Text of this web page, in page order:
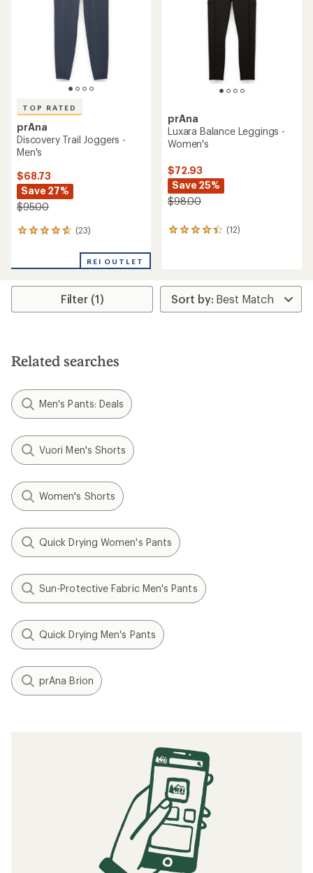
TOP RATED
prAna
Discovery Trail Joggers -
Men's
$68.73
Save 27%
$95.00
(23)
23
an
rating
4.7
stars
REI OUTLET
prAna
Luxara Balance Leggings -
Women's
$72.93
Save 25%
$98.00
(12)
12
rating
of
4.3
Filter (1)
Related searches
Men's Pants: Deals
Vuori Men's Shorts
Women's Shorts
Quick Drying Women's Pants
Sun-Protective Fabric Men's Pants
Quick Drying Men's Pants
prAna Brion